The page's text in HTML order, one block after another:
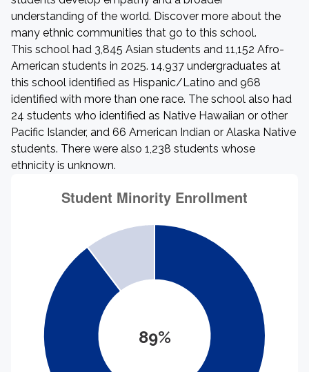
understanding of the world. Discover more about the
many ethnic communities that go to this school.
This school had 3,845 Asian students and 11,152 Afro-
American students in 2025. 14,937 undergraduates at
this school identified as Hispanic/Latino and 968
identified with more than one race. The school also had
24 students who identified as Native Hawaiian or other
Pacific Islander, and 66 American Indian or Alaska Native
students. There were also 1,238 students whose
ethnicity is unknown.
89%